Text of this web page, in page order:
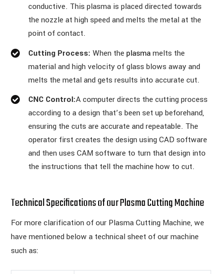
conductive. This plasma is placed directed towards
the nozzle at high speed and melts the metal at the
point of contact.
Cutting Process: When theplasmamelts the
material and high velocity of glass blows away and
melts the metal and gets results into accurate cut.
CNC Control:A computer directs the cutting process
according to a design that’s been set up beforehand,
ensuring the cuts are accurate and repeatable. The
operator first creates the design using CAD software
and then uses CAM software to turn that design into
the instructions that tell the machine how to cut.
Technical Specifications of our Plasma Cutting Machine
For more clarification of our Plasma Cutting Machine, we
have mentioned below a technical sheet of our machine
such as: